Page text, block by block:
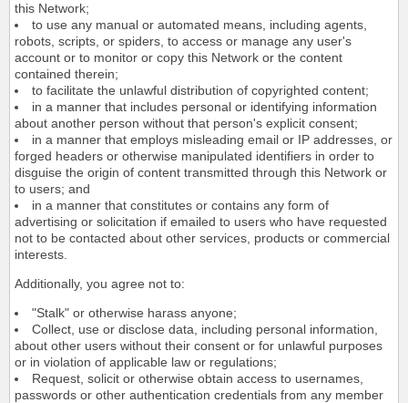
this Network;
to use any manual or automated means, including agents,
robots, scripts, or spiders, to access or manage any user's
account or to monitor or copy this Network or the content
contained therein;
to facilitate the unlawful distribution of copyrighted content;
in a manner that includes personal or identifying information
about another person without that person's explicit consent;
in a manner that employs misleading email or IP addresses, or
forged headers or otherwise manipulated identifiers in order to
disguise the origin of content transmitted through this Network or
to users; and
in a manner that constitutes or contains any form of
advertising or solicitation if emailed to users who have requested
not to be contacted about other services, products or commercial
interests.
Additionally, you agree not to:
"Stalk" or otherwise harass anyone;
Collect, use or disclose data, including personal information,
about other users without their consent or for unlawful purposes
or in violation of applicable law or regulations;
Request, solicit or otherwise obtain access to usernames,
passwords or other authentication credentials from any member